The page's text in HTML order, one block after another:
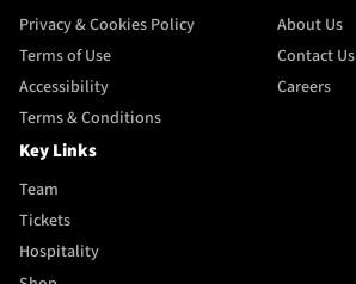
Privacy & Cookies Policy
Terms of Use
Accessibility
Terms & Conditions
About Us
Contact Us
Careers
Key Links
Team
Tickets
Hospitality